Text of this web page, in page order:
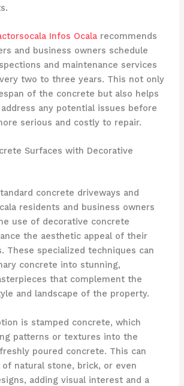
Infos Ocalarecommends
and business owners schedule
and maintenance services
two to three years. This not only
of the concrete but also helps
any potential issues before
serious and costly to repair.
Surfaces with Decorative
concrete driveways and
residents and business owners
use of decorative concrete
the aesthetic appeal of their
These specialized techniques can
concrete into stunning,
that complement the
and landscape of the property.
is stamped concrete, which
patterns or textures into the
poured concrete. This can
natural stone, brick, or even
adding visual interest and a